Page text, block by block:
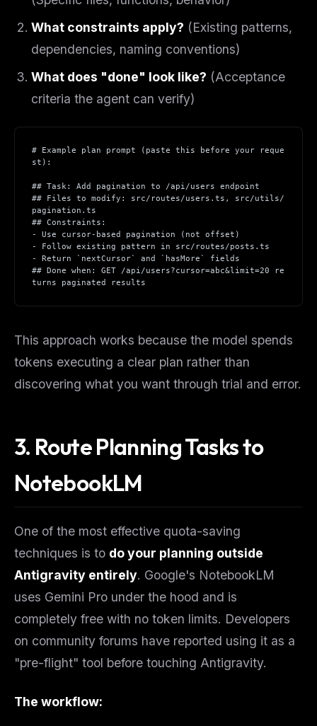
What constraints apply? (Existing patterns,
dependencies, naming conventions)
What does "done" look like? (Acceptance
criteria the agent can verify)
# Example plan prompt (paste this before your reque
st):
## Task: Add pagination to /api/users endpoint
## Files to modify: src/routes/users.ts, src/utils/
pagination.ts
## Constraints:
- Use cursor-based pagination (not offset)
- Follow existing pattern in src/routes/posts.ts
- Return `nextCursor` and `hasMore` fields
## Done when: GET /api/users?cursor=abc&limit=20 re
turns paginated results
This approach works because the model spends
tokens executing a clear plan rather than
discovering what you want through trial and error.
3. Route Planning Tasks to
NotebookLM
One of the most effective quota-saving
techniques is to do your planning outside
Antigravity entirely. Google's NotebookLM
uses Gemini Pro under the hood and is
completely free with no token limits. Developers
on community forums have reported using it as a
"pre-flight" tool before touching Antigravity.
The workflow: